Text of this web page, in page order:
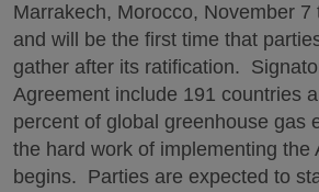
Marrakech, Morocco, November 7
and will be the first time that
gather after its ratification.
Agreement include 191 countries
percent of global greenhouse gas
the hard work of implementing the
begins. Parties are expected to